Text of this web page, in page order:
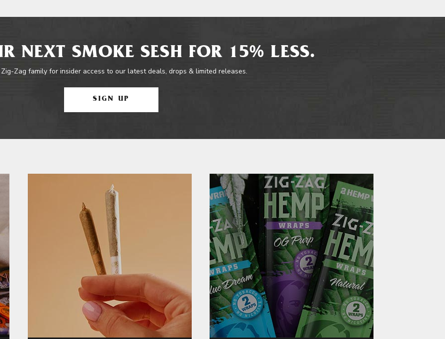
NEXT SMOKE SESH FOR 15% LESS.
Zig-Zag family for insider access to our latest deals, drops & limited releases.
SIGN UP